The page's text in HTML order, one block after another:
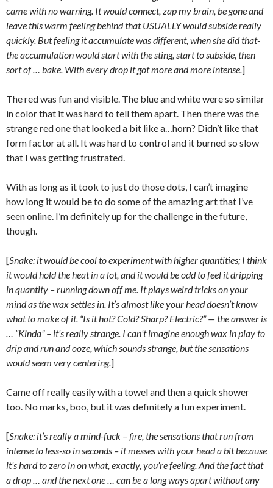
came with no warning. It would connect, zap my brain, be gone and
leave this warm feeling behind that USUALLY would subside really
quickly. But feeling it accumulate was different, when she did that-
the accumulation would start with the sting, start to subside, then
sort of … bake. With every drop it got more and more intense.]
The red was fun and visible. The blue and white were so similar
in color that it was hard to tell them apart. Then there was the
strange red one that looked a bit like a…horn? Didn’t like that
form factor at all. It was hard to control and it burned so slow
that I was getting frustrated.
With as long as it took to just do those dots, I can’t imagine
how long it would be to do some of the amazing art that I’ve
seen online. I’m definitely up for the challenge in the future,
though.
[Snake: it would be cool to experiment with higher quantities; I think
it would hold the heat in a lot, and it would be odd to feel it dripping
in quantity – running down off me. It plays weird tricks on your
mind as the wax settles in. It’s almost like your head doesn’t know
what to make of it. “Is it hot? Cold? Sharp? Electric?” — the answer is
… “Kinda” – it’s really strange. I can’t imagine enough wax in play to
drip and run and ooze, which sounds strange, but the sensations
would seem very centering.]
Came off really easily with a towel and then a quick shower
too. No marks, boo, but it was definitely a fun experiment.
[Snake: it’s really a mind-fuck – fire, the sensations that run from
intense to less-so in seconds – it messes with your head a bit because
it’s hard to zero in on what, exactly, you’re feeling. And the fact that
a drop … and the next one … can be a long ways apart without any